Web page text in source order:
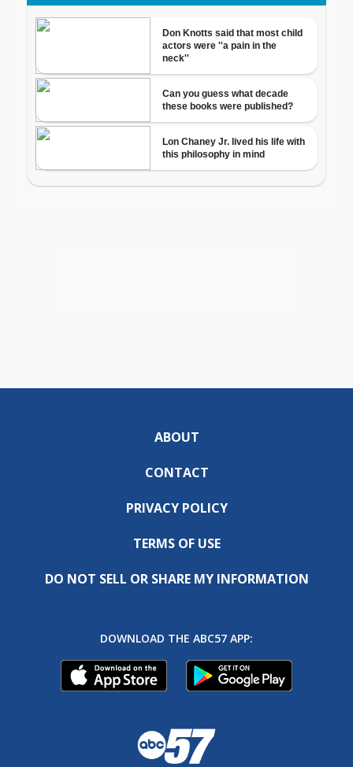
ABOUT
CONTACT
PRIVACY POLICY
TERMS OF USE
DO NOT SELL OR SHARE MY INFORMATION
DOWNLOAD THE ABC57 APP: